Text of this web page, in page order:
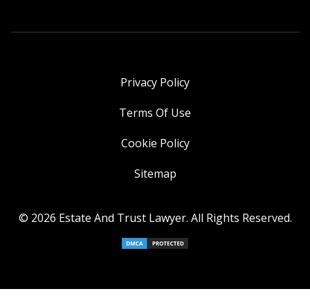
Privacy Policy
Terms Of Use
Cookie Policy
Sitemap
© 2026 Estate And Trust Lawyer. All Rights Reserved.